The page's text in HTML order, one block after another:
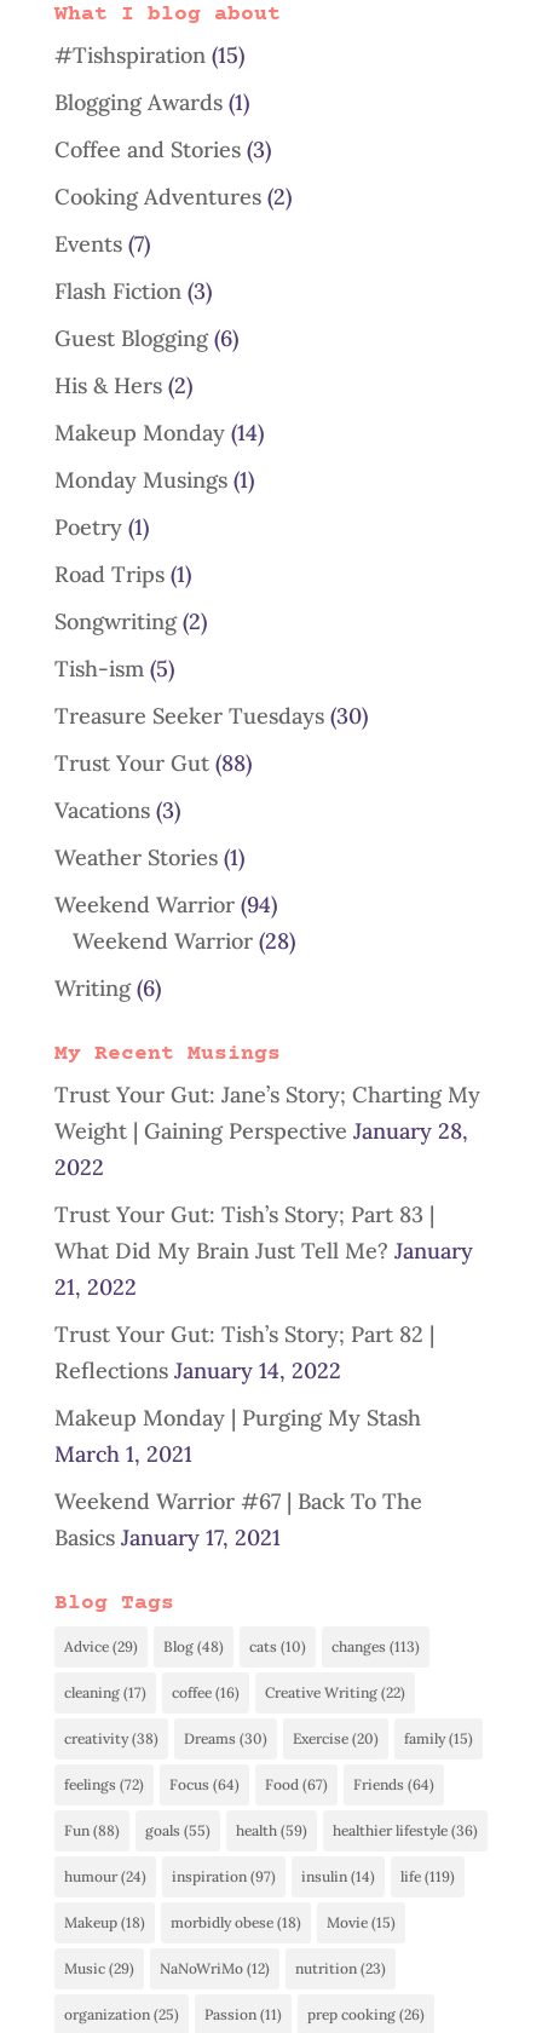
What I blog about
#Tishspiration (15)
Blogging Awards(1)
Coffee and Stories(3)
Cooking Adventures(2)
Events(7)
Flash Fiction (3)
Guest Blogging(6)
His & Hers(2)
Makeup Monday(14)
Monday Musings(1)
Poetry(1)
Road Trips(1)
Songwriting(2)
Tish-ism (5)
Treasure Seeker Tuesdays(30)
Trust Your Gut(88)
Vacations(3)
Weather Stories(1)
Weekend Warrior(94)
Weekend Warrior(28)
Writing(6)
My Recent Musings
Trust Your Gut: Jane’s Story; Charting My
Weight | Gaining Perspective January 28,
2022
Trust Your Gut: Tish’s Story; Part 83 |
What Did My Brain Just Tell Me? January
21, 2022
Trust Your Gut: Tish’s Story; Part 82 |
Reflections January 14, 2022
Makeup Monday | Purging My Stash
March 1, 2021
Weekend Warrior #67 | Back To The
Basics January 17, 2021
Blog Tags
Advice(29) Blog(48) cats (10) changes (113)
cleaning(17) coffee(16) Creative Writing(22)
creativity(38) Dreams (30) Exercise(20) family(15)
feelings (72) Focus (64) Food (67) Friends (64)
Fun(88) goals (55) health(59) healthier lifestyle(36)
humour(24) inspiration(97) insulin(14) life(119)
Makeup(18) morbidly obese(18) Movie(15)
Music(29) NaNoWriMo(12) nutrition(23)
organization(25) Passion(11) prep cooking(26)